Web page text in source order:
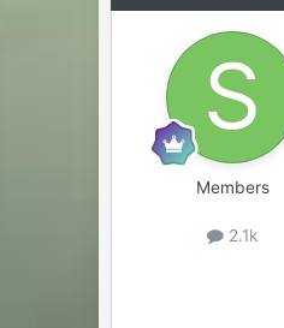
Members
2.1k